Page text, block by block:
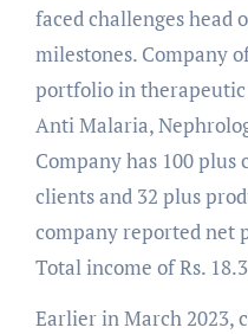
faced challenges head
milestones. Company
portfolio in therapeutic
Anti Malaria,
Company has 100
clients and 32 plus
company reported net
Total income of Rs.
Earlier in March 2023,